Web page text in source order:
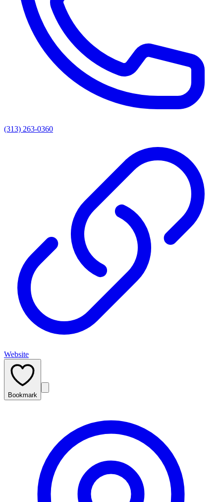
(313) 263-0360
Website
Bookmark